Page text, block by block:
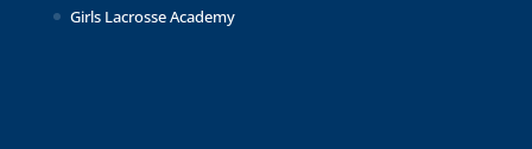
Girls Lacrosse Academy